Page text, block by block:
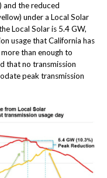
and the reduced
under a Local Solar
Local Solar is 5.4 GW,
usage that California has
than enough to
that no transmission
peak transmission